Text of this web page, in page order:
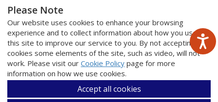
Please Note
Our website uses cookies to enhance your browsing
experience and to collect information about how you use
this site to improve our service to you. By not accepting
cookies some elements of the site, such as video, will not
work. Please visit our Cookie Policy page for more
information on how we use cookies.
Accept all cookies